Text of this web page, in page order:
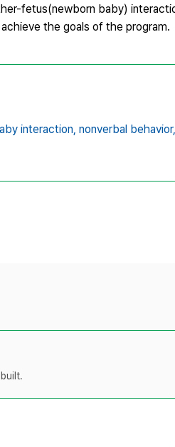
fetus(newborn baby)
the goals of the program.
interaction, nonverbal behavior,